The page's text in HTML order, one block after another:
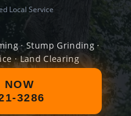
Local Service
· Stump Grinding ·
· Land Clearing
NOW
3286